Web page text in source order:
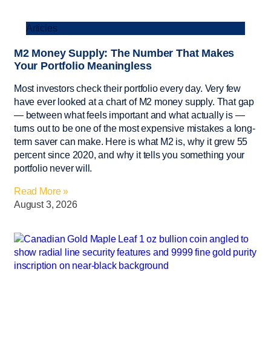
Articles
M2 Money Supply: The Number That Makes
Your Portfolio Meaningless
Most investors check their portfolio every day. Very few
have ever looked at a chart of M2 money supply. That gap
— between what feels important and what actually is —
turns out to be one of the most expensive mistakes a long-
term saver can make. Here is what M2 is, why it grew 55
percent since 2020, and why it tells you something your
portfolio never will.
Read More »
August 3, 2026